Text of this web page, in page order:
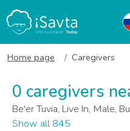
Home page Caregivers
0 caregivers
Be'er Tuvia, Live In, Male,
Show all 845